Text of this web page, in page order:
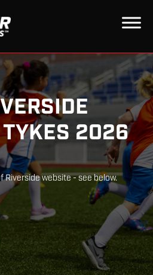
TYKES 2026
Riverside website - see below.